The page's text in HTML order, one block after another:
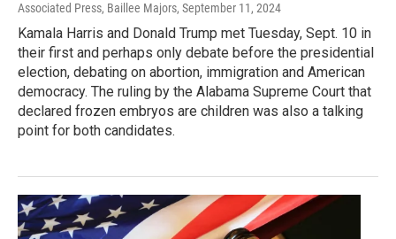
Associated Press, Baillee Majors, September 11, 2024
Kamala Harris and Donald Trump met Tuesday, Sept. 10 in
their first and perhaps only debate before the presidential
election, debating on abortion, immigration and American
democracy. The ruling by the Alabama Supreme Court that
declared frozen embryos are children was also a talking
point for both candidates.